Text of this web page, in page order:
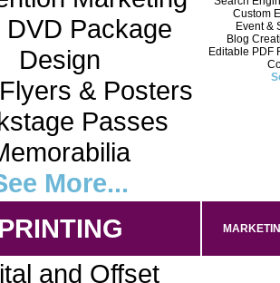
DVD Package
Design
& Posters
Passes
More...
Custom
Event &
Blog
Editable PDF
PRINTING
and Offset